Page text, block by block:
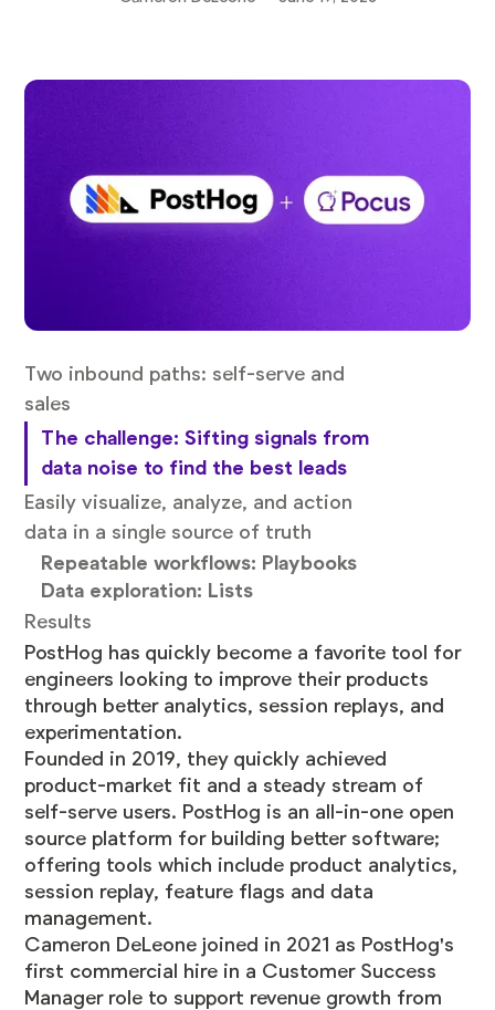
Two inbound paths: self-serve and
sales
The challenge: Sifting signals from
data noise to find the best leads
Easily visualize, analyze, and action
data in a single source of truth
Repeatable workflows: Playbooks
Data exploration: Lists
Results
PostHog has quickly become a favorite tool for
engineers looking to improve their products
through better analytics, session replays, and
experimentation.
Founded in 2019, they quickly achieved
product-market fit and a steady stream of
self-serve users. PostHog is an all-in-one open
source platform for building better software;
offering tools which include product analytics,
session replay, feature flags and data
management.
Cameron DeLeone joined in 2021 as PostHog's
first commercial hire in a Customer Success
Manager role to support revenue growth from